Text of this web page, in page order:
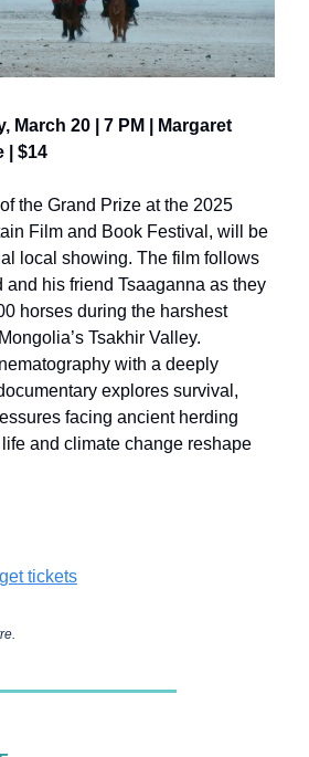
March 20 | 7 PM | Margaret
| $14
the Grand Prize at the 2025
Film and Book Festival, will be
local showing. The film follows
and his friend Tsaaganna as they
horses during the harshest
Tsakhir Valley.
with a deeply
explores survival,
facing ancient herding
and climate change reshape
tickets